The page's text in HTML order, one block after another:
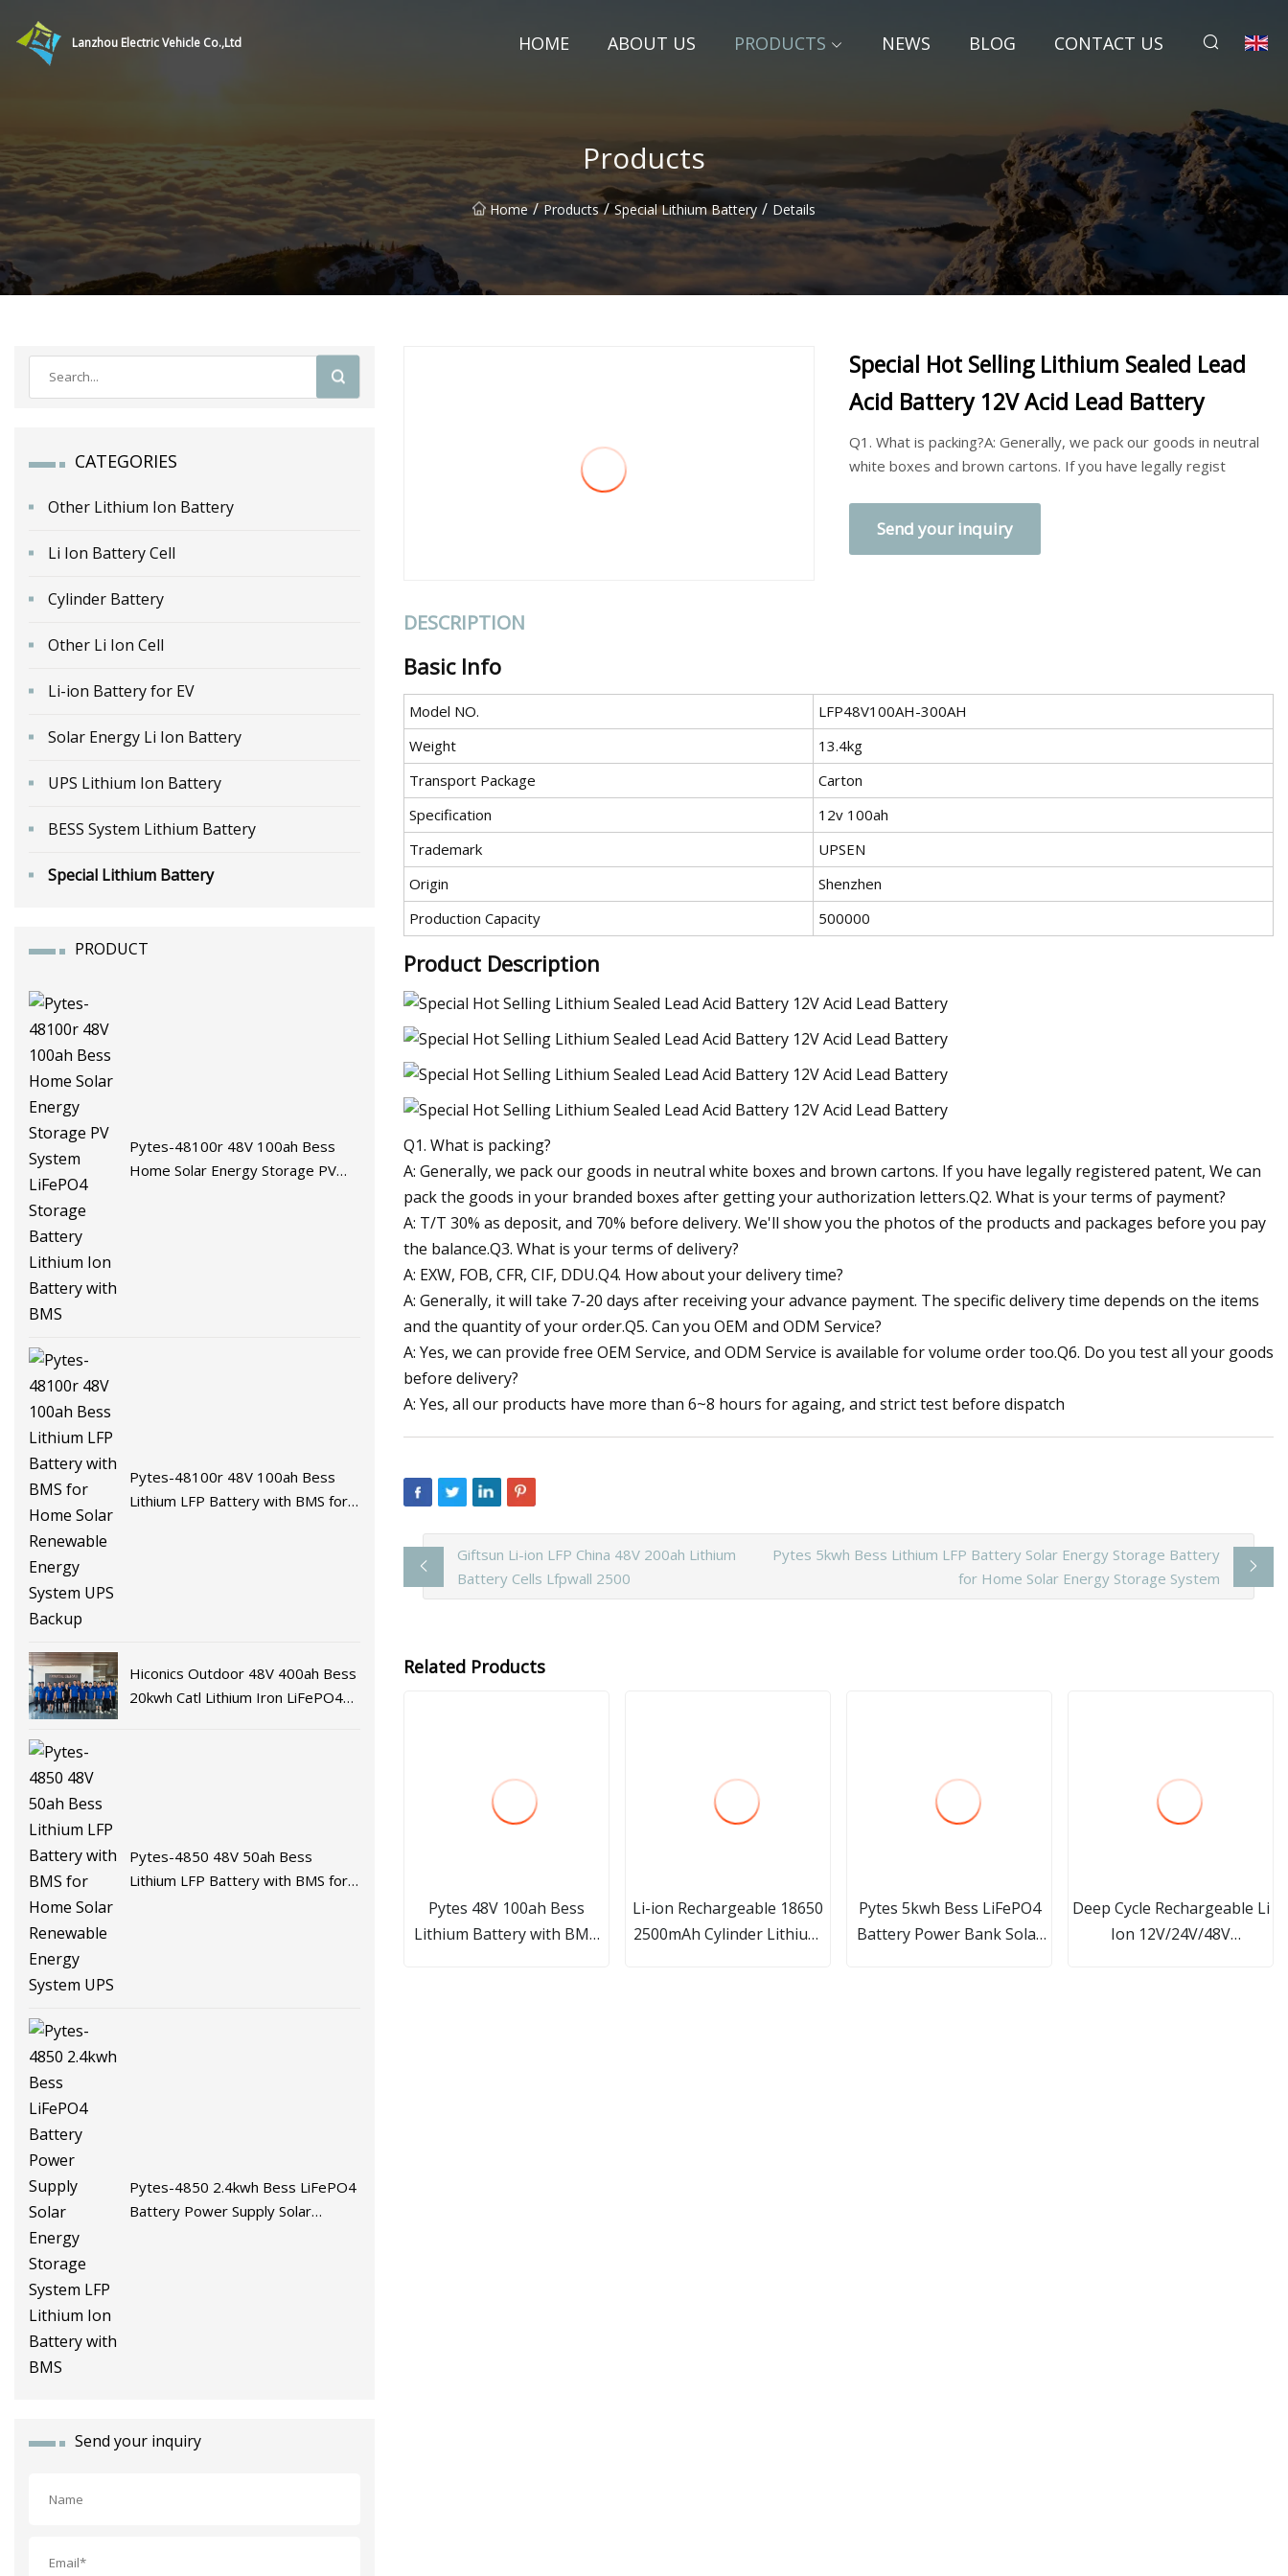
Lanzhou Electric Vehicle Co.,Ltd HOME ABOUT US PRODUCTS NEWS BLOG CONTACT US
Products
Home / Products / Special Lithium Battery / Details
CATEGORIES
Other Lithium Ion Battery
Li Ion Battery Cell
Cylinder Battery
Other Li Ion Cell
Li-ion Battery for EV
Solar Energy Li Ion Battery
UPS Lithium Ion Battery
BESS System Lithium Battery
Special Lithium Battery
PRODUCT
Pytes-48100r 48V 100ah Bess
Home Solar Energy Storage PV
Pytes-48100r 48V 100ah Bess
Lithium LFP Battery with BMS for
Hiconics Outdoor 48V 400ah Bess
20kwh Catl Lithium Iron LiFePO4
Pytes-4850 48V 50ah Bess
Lithium LFP Battery with BMS for
Pytes-4850 2.4kwh Bess LiFePO4
Battery Power Supply Solar
Send your inquiry
Special Hot Selling Lithium Sealed Lead
Acid Battery 12V Acid Lead Battery
Q1. What is packing?A: Generally, we pack our goods in neutral
white boxes and brown cartons. If you have legally regist
Send your inquiry
DESCRIPTION
Basic Info
Model NO.
LFP48V100AH-300AH
Weight
13.4kg
Transport Package
Carton
Specification
12v 100ah
Trademark
UPSEN
Origin
Shenzhen
Production Capacity
500000
Product Description
Q1. What is packing?
A: Generally, we pack our goods in neutral white boxes and brown cartons. If you have legally registered patent, We can
pack the goods in your branded boxes after getting your authorization letters.Q2. What is your terms of payment?
A: T/T 30% as deposit, and 70% before delivery. We'll show you the photos of the products and packages before you pay
the balance.Q3. What is your terms of delivery?
A: EXW, FOB, CFR, CIF, DDU.Q4. How about your delivery time?
A: Generally, it will take 7-20 days after receiving your advance payment. The specific delivery time depends on the items
and the quantity of your order.Q5. Can you OEM and ODM Service?
A: Yes, we can provide free OEM Service, and ODM Service is available for volume order too.Q6. Do you test all your goods
before delivery?
A: Yes, all our products have more than 6~8 hours for againg, and strict test before dispatch
Giftsun Li-ion LFP China 48V 200ah Lithium
Battery Cells Lfpwall 2500
Pytes 5kwh Bess Lithium LFP Battery Solar Energy Storage Battery
for Home Solar Energy Storage System
Related Products
Pytes 48V 100ah Bess
Lithium Battery with BMS
Li-ion Rechargeable 18650
2500mAh Cylinder Lithium
Pytes 5kwh Bess LiFePO4
Battery Power Bank Solar
Deep Cycle Rechargeable Li
Ion 12V/24V/48V